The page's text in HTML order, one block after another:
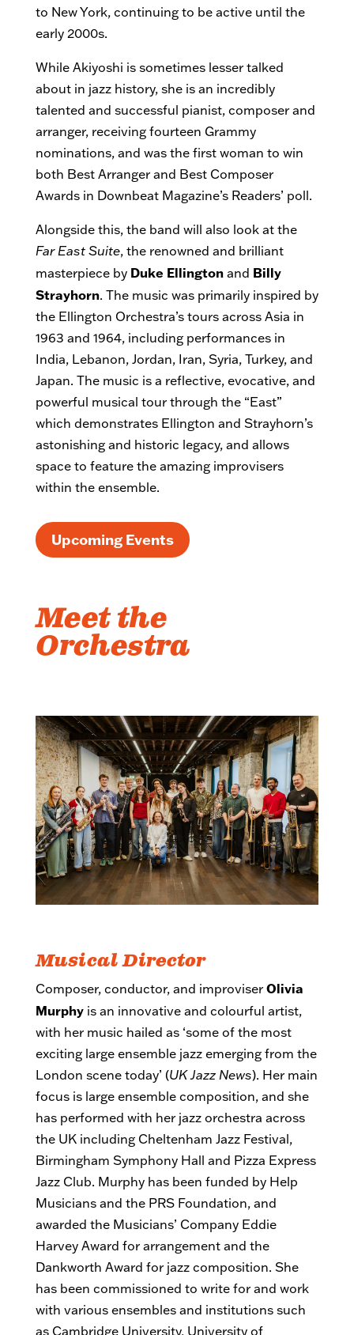
to New York, continuing to be active until the
early 2000s.
While Akiyoshi is sometimes lesser talked
about in jazz history, she is an incredibly
talented and successful pianist, composer and
arranger, receiving fourteen Grammy
nominations, and was the first woman to win
both Best Arranger and Best Composer
Awards in Downbeat Magazine’s Readers’ poll.
Alongside this, the band will also look at the
Far East Suite, the renowned and brilliant
masterpiece by Duke Ellingtonand Billy
Strayhorn. The music was primarily inspired by
the Ellington Orchestra’s tours across Asia in
1963 and 1964, including performances in
India, Lebanon, Jordan, Iran, Syria, Turkey, and
Japan. The music is a reflective, evocative, and
powerful musical tour through the “East”
which demonstrates Ellington and Strayhorn’s
astonishing and historic legacy, and allows
space to feature the amazing improvisers
within the ensemble.
Upcoming Events
Meet the
Orchestra
Musical Director
Composer, conductor, and improviser Olivia
Murphyis an innovative and colourful artist,
with her music hailed as ‘some of the most
exciting large ensemble jazz emerging from the
London scene today’ (UK Jazz News). Her main
focus is large ensemble composition, and she
has performed with her jazz orchestra across
the UK including Cheltenham Jazz Festival,
Birmingham Symphony Hall and Pizza Express
Jazz Club. Murphy has been funded by Help
Musicians and the PRS Foundation, and
awarded the Musicians’ Company Eddie
Harvey Award for arrangement and the
Dankworth Award for jazz composition. She
has been commissioned to write for and work
with various ensembles and institutions such
as Cambridge University, University of